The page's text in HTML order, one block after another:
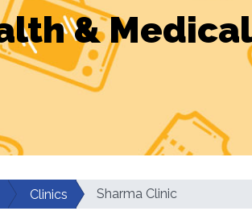
&
Clinics Sharma Clinic